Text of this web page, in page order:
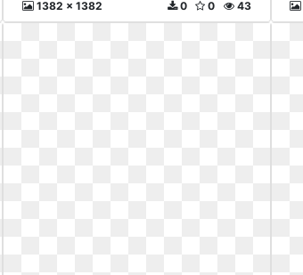
1382 x 1382 43
0
0